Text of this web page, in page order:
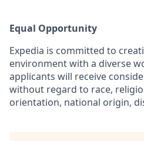
Equal Opportunity
Expedia is committed to
environment with a diverse
applicants will receive
without regard to race,
orientation, national origin,